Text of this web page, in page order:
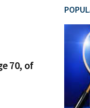
70, of